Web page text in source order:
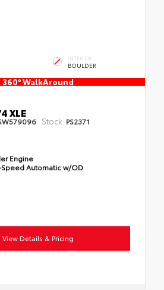
INTERIOR
BOULDER
360° WalkAround
XLE
Stock: PS2371
Engine
Automatic w/OD
View Details & Pricing